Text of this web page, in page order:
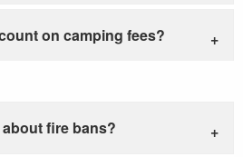
on camping fees?
fire bans?